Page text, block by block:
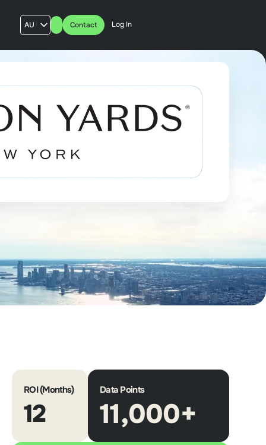
AU
UK
Contact Log In
ROI (Months)
12
Data Points
11,000+